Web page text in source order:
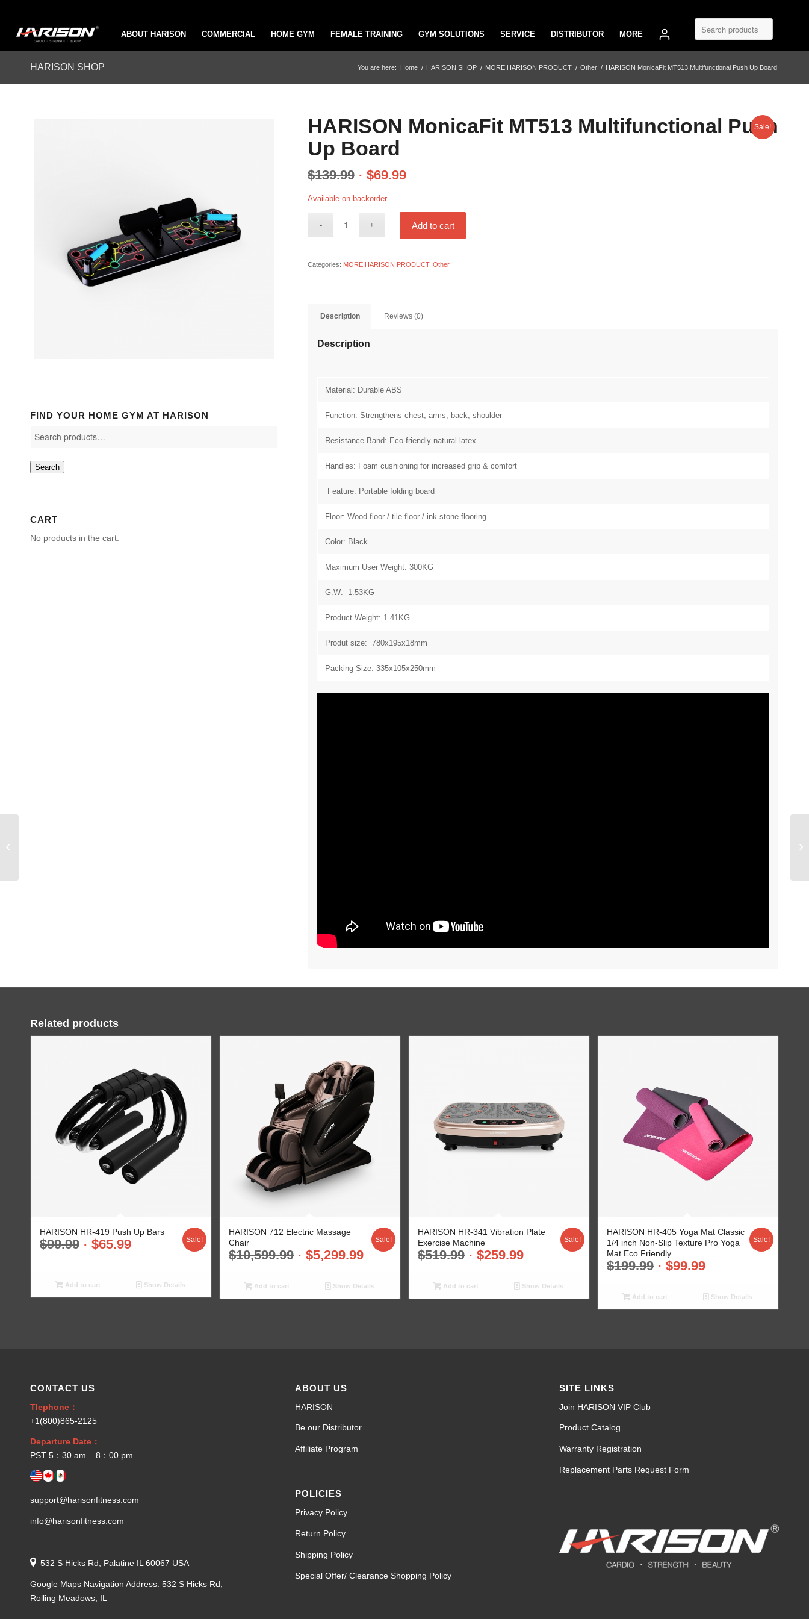
ABOUT HARISON COMMERCIAL HOME GYM FEMALE TRAINING GYM SOLUTIONS SERVICE DISTRIBUTOR MORE
HARISON SHOP You are here: Home / HARISON SHOP / MORE HARISON PRODUCT / Other / HARISON MonicaFit MT513 Multifunctional Push Up Board
Sale!
FIND YOUR HOME GYM AT HARISON
Search
CART
No products in the cart.
HARISON MonicaFit MT513 Multifunctional Push
Up Board
$139.99 $69.99
Available on backorder
Add to cart
Categories: MORE HARISON PRODUCT, Other
Description Reviews (0)
Description
Material: Durable ABS
Function: Strengthens chest, arms, back, shoulder
Resistance Band: Eco-friendly natural latex
Handles: Foam cushioning for increased grip & comfort
Feature: Portable folding board
Floor: Wood floor / tile floor / ink stone flooring
Color: Black
Maximum User Weight: 300KG
G.W: 1.53KG
Product Weight: 1.41KG
Produt size: 780x195x18mm
Packing Size: 335x105x250mm
Related products
HARISON HR-419 Push Up Bars
$99.99 $65.99 Sale!
Add to cart Show Details
HARISON 712 Electric Massage
Chair
$10,599.99 $5,299.99
Sale!
Add to cart Show Details
HARISON HR-341 Vibration Plate
Exercise Machine
$519.99 $259.99
Sale!
Add to cart Show Details
HARISON HR-405 Yoga Mat Classic
1/4 inch Non-Slip Texture Pro Yoga
Mat Eco Friendly
$199.99 $99.99
Sale!
Add to cart Show Details
CONTACT US
Tlephone：
+1(800)865-2125
Departure Date：
PST 5：30 am – 8：00 pm
support@harisonfitness.com
info@harisonfitness.com
532 S Hicks Rd, Palatine IL 60067 USA
Google Maps Navigation Address: 532 S Hicks Rd,
Rolling Meadows, IL
ABOUT US
HARISON
Be our Distributor
Affiliate Program
POLICIES
Privacy Policy
Return Policy
Shipping Policy
Special Offer/ Clearance Shopping Policy
SITE LINKS
Join HARISON VIP Club
Product Catalog
Warranty Registration
Replacement Parts Request Form